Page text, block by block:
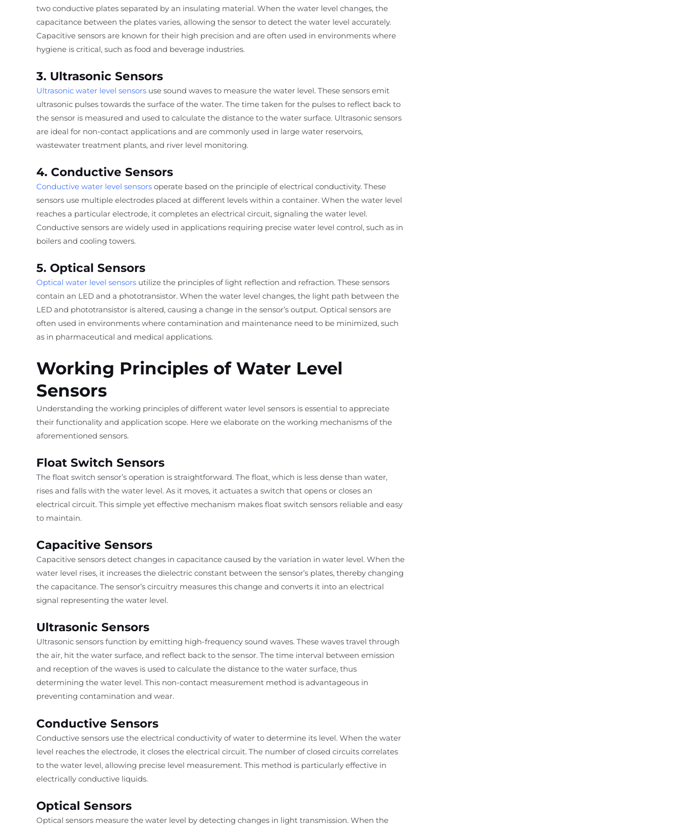
two conductive plates separated by an insulating material. When the water level changes, the
capacitance between the plates varies, allowing the sensor to detect the water level accurately.
Capacitive sensors are known for their high precision and are often used in environments where
hygiene is critical, such as food and beverage industries.
3. Ultrasonic Sensors
Ultrasonic water level sensors use sound waves to measure the water level. These sensors emit
ultrasonic pulses towards the surface of the water. The time taken for the pulses to reflect back to
the sensor is measured and used to calculate the distance to the water surface. Ultrasonic sensors
are ideal for non-contact applications and are commonly used in large water reservoirs,
wastewater treatment plants, and river level monitoring.
4. Conductive Sensors
Conductive water level sensors operate based on the principle of electrical conductivity. These
sensors use multiple electrodes placed at different levels within a container. When the water level
reaches a particular electrode, it completes an electrical circuit, signaling the water level.
Conductive sensors are widely used in applications requiring precise water level control, such as in
boilers and cooling towers.
5. Optical Sensors
Optical water level sensors utilize the principles of light reflection and refraction. These sensors
contain an LED and a phototransistor. When the water level changes, the light path between the
LED and phototransistor is altered, causing a change in the sensor’s output. Optical sensors are
often used in environments where contamination and maintenance need to be minimized, such
as in pharmaceutical and medical applications.
Working Principles of Water Level
Sensors
Understanding the working principles of different water level sensors is essential to appreciate
their functionality and application scope. Here we elaborate on the working mechanisms of the
aforementioned sensors.
Float Switch Sensors
The float switch sensor’s operation is straightforward. The float, which is less dense than water,
rises and falls with the water level. As it moves, it actuates a switch that opens or closes an
electrical circuit. This simple yet effective mechanism makes float switch sensors reliable and easy
to maintain.
Capacitive Sensors
Capacitive sensors detect changes in capacitance caused by the variation in water level. When the
water level rises, it increases the dielectric constant between the sensor’s plates, thereby changing
the capacitance. The sensor’s circuitry measures this change and converts it into an electrical
signal representing the water level.
Ultrasonic Sensors
Ultrasonic sensors function by emitting high-frequency sound waves. These waves travel through
the air, hit the water surface, and reflect back to the sensor. The time interval between emission
and reception of the waves is used to calculate the distance to the water surface, thus
determining the water level. This non-contact measurement method is advantageous in
preventing contamination and wear.
Conductive Sensors
Conductive sensors use the electrical conductivity of water to determine its level. When the water
level reaches the electrode, it closes the electrical circuit. The number of closed circuits correlates
to the water level, allowing precise level measurement. This method is particularly effective in
electrically conductive liquids.
Optical Sensors
Optical sensors measure the water level by detecting changes in light transmission. When the